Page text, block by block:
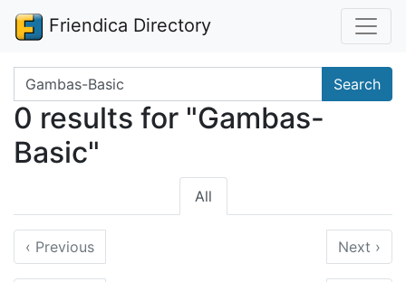
Friendica Directory
Search terms Search
0 results for "Gambas-
Basic"
All
‹ Previous Next ›